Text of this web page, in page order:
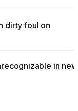
dirty foul on
in new